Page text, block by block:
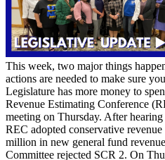
This week, two major things
actions are needed to make sure
Legislature has more money to
Revenue Estimating Conference
meeting on Thursday. After hearing
REC adopted conservative
million in new general fund
Committee rejected SCR 2. On